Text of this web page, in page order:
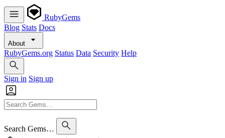
RubyGems
Blog Stats Docs
About
RubyGems.org Status Data Security Help
Sign in Sign up
Search Gems…